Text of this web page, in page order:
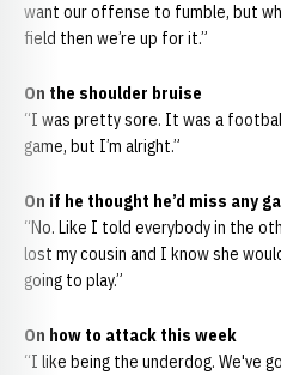
want our offense to fumble, but
field then we’re up for it.”
On the shoulder bruise
“I was pretty sore. It was a
game, but I’m alright.”
On if he thought he’d miss any
“No. Like I told everybody in the
lost my cousin and I know she
going to play.”
On how to attack this week
“I like being the underdog. We've